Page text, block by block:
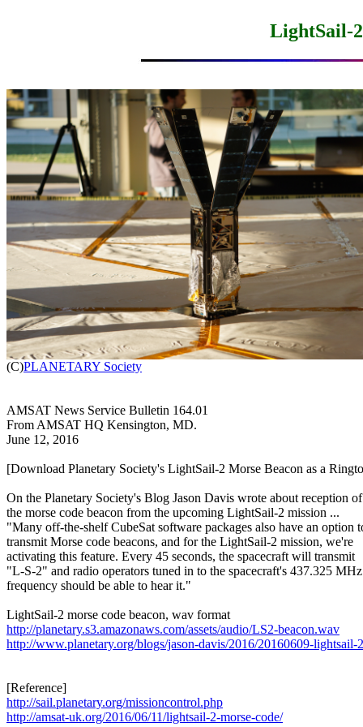
LightSail-2
(C)PLANETARY Society
AMSAT News Service Bulletin 164.01
From AMSAT HQ Kensington, MD.
June 12, 2016
[Download Planetary Society's LightSail-2 Morse Beacon as a
On the Planetary Society's Blog Jason Davis wrote about reception of
the morse code beacon from the upcoming LightSail-2 mission ...
"Many off-the-shelf CubeSat software packages also have an option
transmit Morse code beacons, and for the LightSail-2 mission, we're
activating this feature. Every 45 seconds, the spacecraft will transmit
"L-S-2" and radio operators tuned in to the spacecraft's 437.325 MHz
frequency should be able to hear it."
http://planetary.s3.amazonaws.com/assets/audio/LS2-beacon.wav
http://www.planetary.org/blogs/jason-davis/2016/20160609-lightsail-
http://sail.planetary.org/missioncontrol.php
http://amsat-uk.org/2016/06/11/lightsail-2-morse-code/